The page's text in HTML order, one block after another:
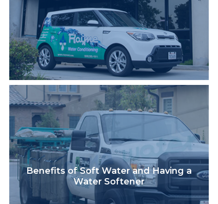
Benefits of Soft Water and Having a
Water Softener